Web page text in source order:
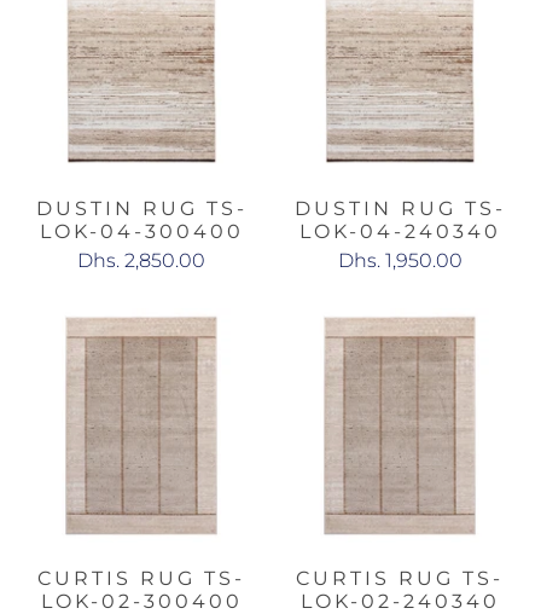
DUSTIN RUG TS-
LOK-04-300400
Dhs. 2,850.00
DUSTIN RUG TS-
LOK-04-240340
Dhs. 1,950.00
CURTIS RUG TS-
LOK-02-300400
CURTIS RUG TS-
LOK-02-240340